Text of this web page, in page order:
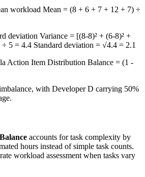
workload Mean = (8 + 6 + 7 + 12 + 7) ÷
deviation Variance = [(8-8)² + (6-8)² +
÷ 5 = 4.4 Standard deviation = √4.4 = 2.1
Action Item Distribution Balance = (1 -
with Developer D carrying 50%
accounts for task complexity by
hours instead of simple task counts.
workload assessment when tasks vary